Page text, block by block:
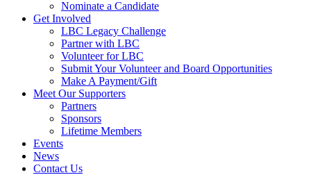
Nominate a Candidate
Get Involved
LBC Legacy Challenge
Partner with LBC
Volunteer for LBC
Submit Your Volunteer and Board Opportunities
Make A Payment/Gift
Meet Our Supporters
Partners
Sponsors
Lifetime Members
Events
News
Contact Us